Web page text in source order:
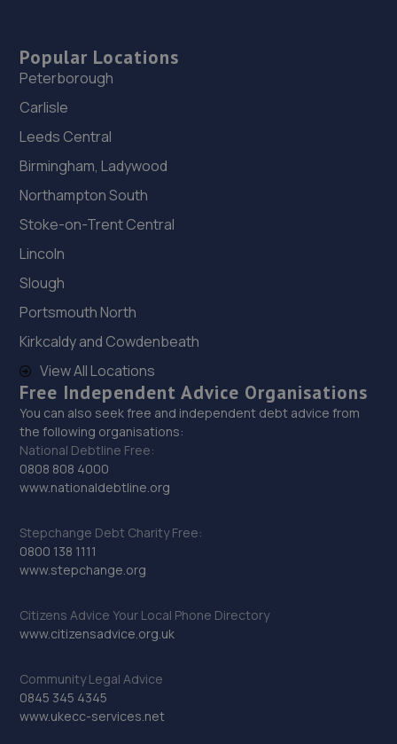
Popular Locations
Peterborough
Carlisle
Leeds Central
Birmingham, Ladywood
Northampton South
Stoke-on-Trent Central
Lincoln
Slough
Portsmouth North
Kirkcaldy and Cowdenbeath
View All Locations
Free Independent Advice Organisations
You can also seek free and independent debt advice from
the following organisations:
National Debtline Free:
0808 808 4000
www.nationaldebtline.org
Stepchange Debt Charity Free:
0800 138 1111
www.stepchange.org
Citizens Advice Your Local Phone Directory
www.citizensadvice.org.uk
Community Legal Advice
0845 345 4345
www.ukecc-services.net